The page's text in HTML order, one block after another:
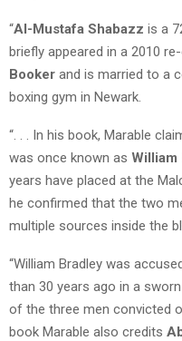
“Al-Mustafa Shabazz is a
briefly appeared in a 2010
Booker and is married to a
boxing gym in Newark.
“. . . In his book, Marable
was once known as William
years have placed at the
he confirmed that the two
multiple sources inside the
“William Bradley was
than 30 years ago in a
of the three men convicted
book Marable also credits